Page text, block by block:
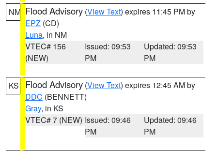
NM Flood Advisory (View Text) expires 11:45 PM by
EPZ (CD)
Luna, in NM
VTEC# 156
(NEW)
Issued: 09:53
PM
Updated: 09:53
PM
KS Flood Advisory (View Text) expires 12:45 AM by
DDC (BENNETT)
Gray, in KS
VTEC# 7 (NEW) Issued: 09:46
PM
Updated: 09:46
PM